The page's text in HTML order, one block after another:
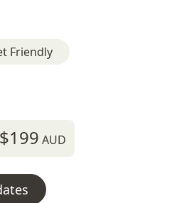
Friendly
$199 AUD